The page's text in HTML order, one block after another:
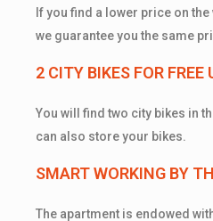
If you find a lower price on
we guarantee you the same
2 CITY BIKES FOR FREE
You will find two city bikes in
can also store your bikes.
SMART WORKING BY
The apartment is endowed